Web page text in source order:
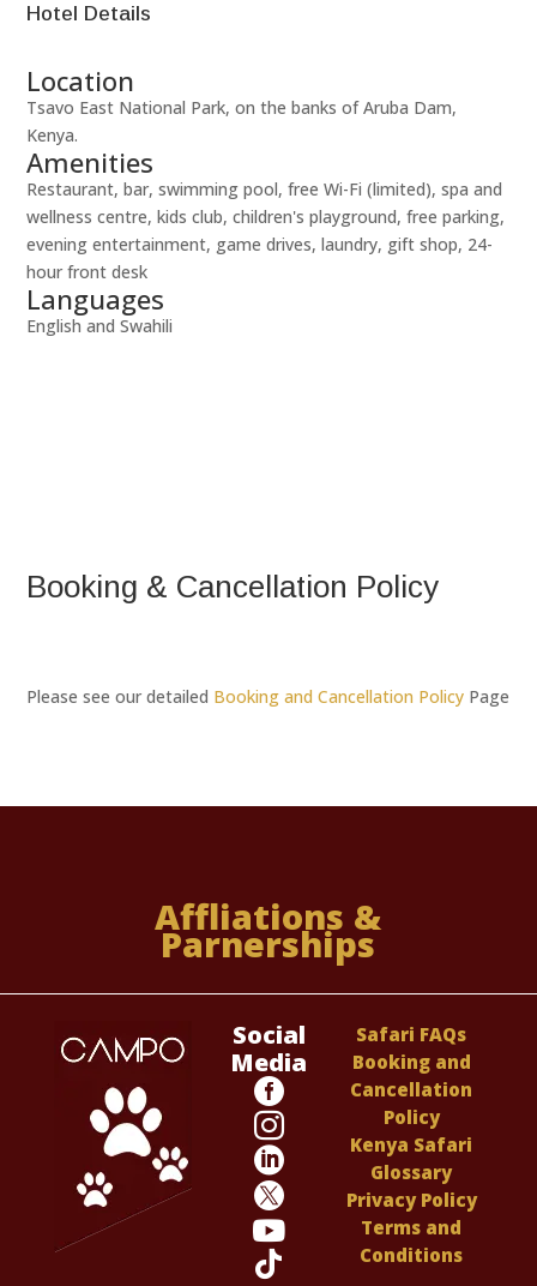
Hotel Details
Location
Tsavo East National Park, on the banks of Aruba Dam,
Kenya.
Amenities
Restaurant, bar, swimming pool, free Wi-Fi (limited), spa and
wellness centre, kids club, children's playground, free parking,
evening entertainment, game drives, laundry, gift shop, 24-
hour front desk
Languages
English and Swahili
Booking & Cancellation Policy
Please see our detailed Booking and Cancellation Policy Page
Affliations &
Parnerships
Social
Media






Safari FAQs
Booking and
Cancellation
Policy
Kenya Safari
Glossary
Privacy Policy
Terms and
Conditions